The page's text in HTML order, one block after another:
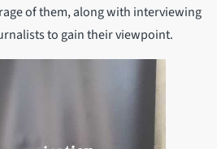
of them, along with interviewing
to gain their viewpoint.